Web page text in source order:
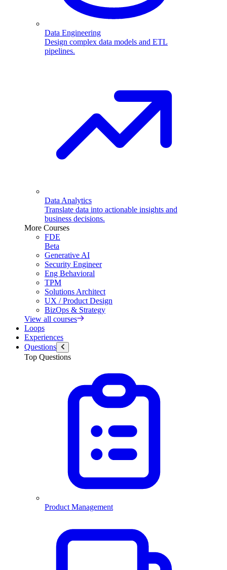
Data Engineering
Design complex data models and ETL
pipelines.
Data Analytics
Translate data into actionable insights and
business decisions.
More Courses
FDE
Beta
Generative AI
Security Engineer
Eng Behavioral
TPM
Solutions Architect
UX / Product Design
BizOps & Strategy
View all courses
Loops
Experiences
Questions
Top Questions
Product Management